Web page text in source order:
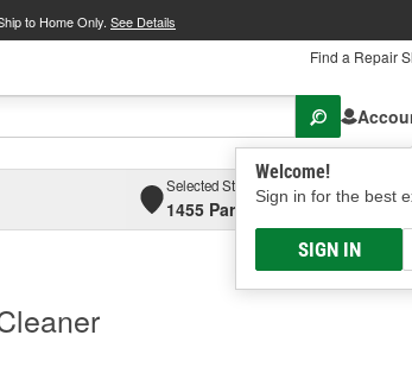
to Home Only. See Details
Find a Repair
Welcome!
Sign in for the best
SIGN IN
Selected Store
1455 Parsons Ave, Columbus,